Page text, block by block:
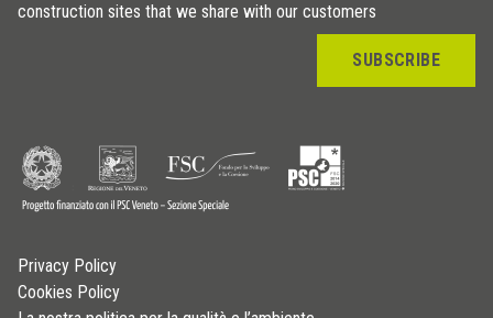
construction sites that we share with our customers
SUBSCRIBE
Privacy Policy
Cookies Policy